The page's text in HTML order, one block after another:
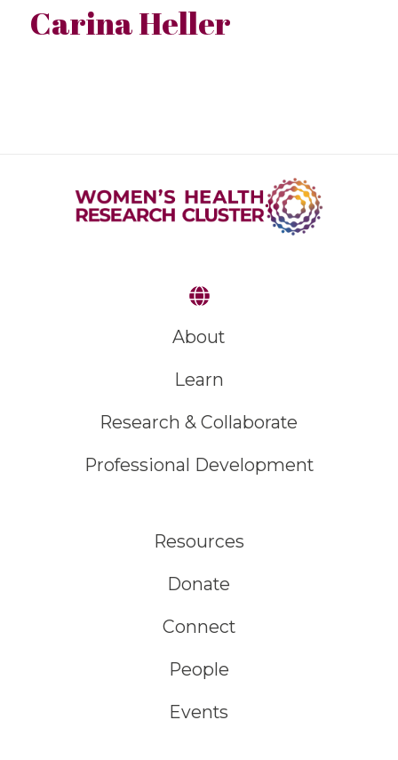
Carina Heller
About
Learn
Research & Collaborate
Professional Development
Resources
Donate
Connect
People
Events